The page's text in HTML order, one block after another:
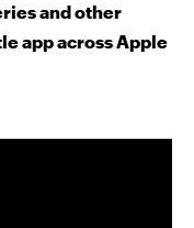
and other
app across Apple